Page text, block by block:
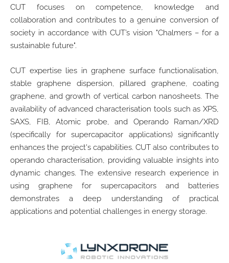
CUT focuses on competence, knowledge and
collaboration and contributes to a genuine conversion of
society in accordance with CUT’s vision "Chalmers – for a
sustainable future".
CUT expertise lies in graphene surface functionalisation,
stable graphene dispersion, pillared graphene, coating
graphene, and growth of vertical carbon nanosheets. The
availability of advanced characterisation tools such as XPS,
SAXS, FIB, Atomic probe, and Operando Raman/XRD
(specifically for supercapacitor applications) significantly
enhances the project's capabilities. CUT also contributes to
operando characterisation, providing valuable insights into
dynamic changes. The extensive research experience in
using graphene for supercapacitors and batteries
demonstrates a deep understanding of practical
applications and potential challenges in energy storage.